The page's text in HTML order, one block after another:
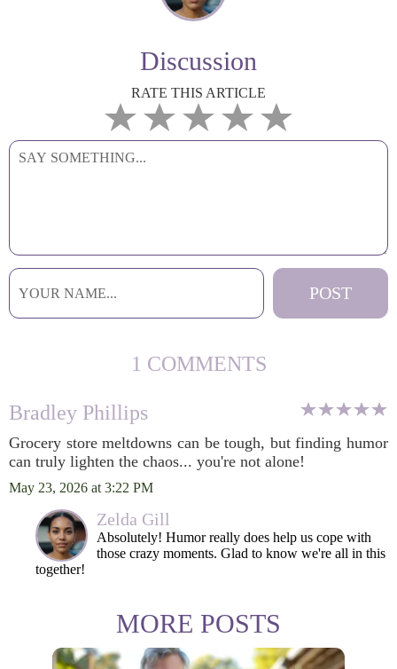
Discussion
RATE THIS ARTICLE
1 COMMENTS
Bradley Phillips
Grocery store meltdowns can be tough, but finding humor
can truly lighten the chaos... you're not alone!
May 23, 2026 at 3:22 PM
Zelda Gill
Absolutely! Humor really does help us cope with
those crazy moments. Glad to know we're all in this
together!
MORE POSTS